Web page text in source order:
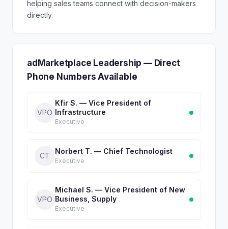
helping sales teams connect with decision-makers
directly.
adMarketplace Leadership — Direct
Phone Numbers Available
VPO
Kfir S. — Vice President of
Infrastructure
Executive
CT
Norbert T. — Chief Technologist
Executive
VPO
Michael S. — Vice President of New
Business, Supply
Executive